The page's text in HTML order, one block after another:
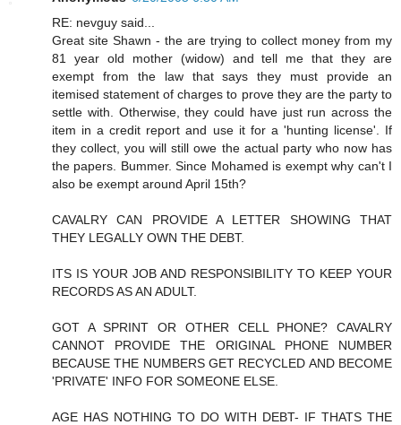
RE: nevguy said...
Great site Shawn - the are trying to collect money from my
81 year old mother (widow) and tell me that they are
exempt from the law that says they must provide an
itemised statement of charges to prove they are the party to
settle with. Otherwise, they could have just run across the
item in a credit report and use it for a 'hunting license'. If
they collect, you will still owe the actual party who now has
the papers. Bummer. Since Mohamed is exempt why can't I
also be exempt around April 15th?
CAVALRY CAN PROVIDE A LETTER SHOWING THAT
THEY LEGALLY OWN THE DEBT.
ITS IS YOUR JOB AND RESPONSIBILITY TO KEEP YOUR
RECORDS AS AN ADULT.
GOT A SPRINT OR OTHER CELL PHONE? CAVALRY
CANNOT PROVIDE THE ORIGINAL PHONE NUMBER
BECAUSE THE NUMBERS GET RECYCLED AND BECOME
'PRIVATE' INFO FOR SOMEONE ELSE.
AGE HAS NOTHING TO DO WITH DEBT- IF THATS THE